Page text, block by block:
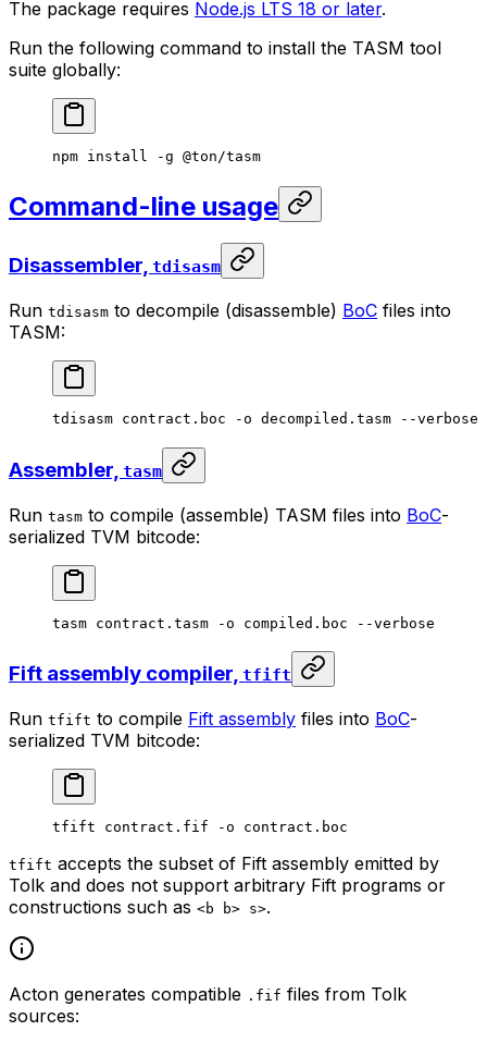
The package requires Node.js LTS 18 or later.
Run the following command to install the TASM tool
suite globally:
npm install -g @ton/tasm
Command-line usage
Disassembler, tdisasm
Run tdisasm to decompile (disassemble) BoC files into
TASM:
tdisasm contract.boc -o decompiled.tasm --verbose
Assembler, tasm
Run tasm to compile (assemble) TASM files into BoC-
serialized TVM bitcode:
tasm contract.tasm -o compiled.boc --verbose
Fift assembly compiler, tfift
Run tfift to compile Fift assembly files into BoC-
serialized TVM bitcode:
tfift contract.fif -o contract.boc
tfift accepts the subset of Fift assembly emitted by
Tolk and does not support arbitrary Fift programs or
constructions such as <b b> s>.
Acton generates compatible .fif files from Tolk
sources: